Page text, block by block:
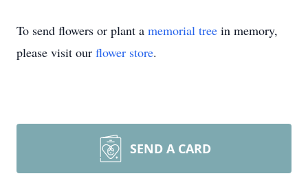
To send flowers or plant a memorial tree in memory,
please visit our flower store.
SEND A CARD